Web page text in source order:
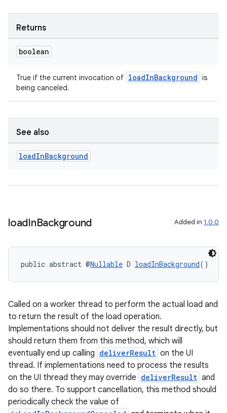
Returns
boolean
True if the current invocation of loadInBackground is
being canceled.
See also
loadInBackground
loadInBackground Added in 1.0.0
public abstract @Nullable D loadInBackground()
Called on a worker thread to perform the actual load and
to return the result of the load operation.
Implementations should not deliver the result directly, but
should return them from this method, which will
eventually end up calling deliverResult on the UI
thread. If implementations need to process the results
on the UI thread they may override deliverResult and
do so there. To support cancellation, this method should
periodically check the value of